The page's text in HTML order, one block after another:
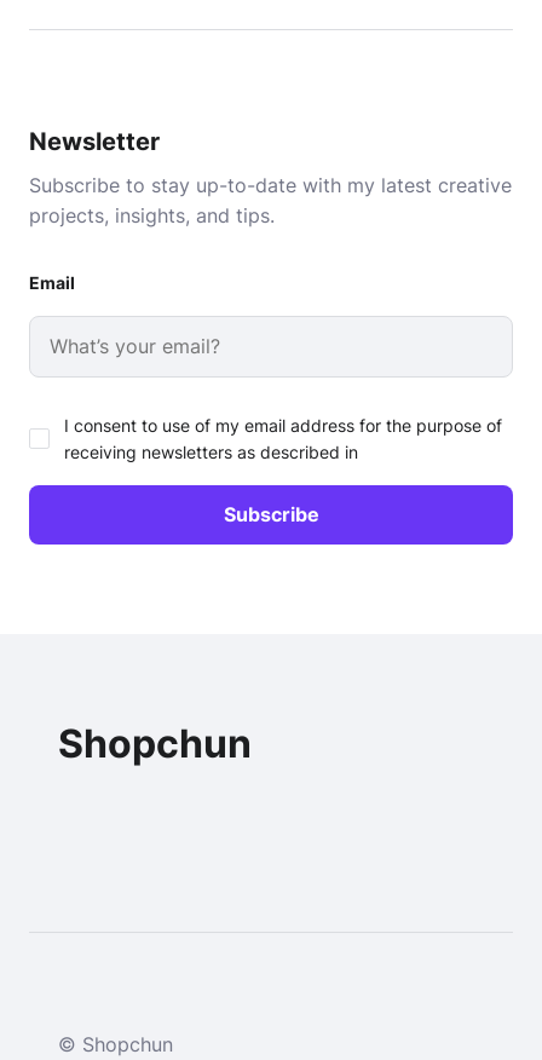
Newsletter
Subscribe to stay up-to-date with my latest creative
projects, insights, and tips.
Email
I consent to use of my email address for the purpose of
receiving newsletters as described in
Shopchun
© Shopchun